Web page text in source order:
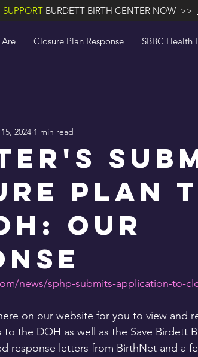
SUPPORTBURDETT BIRTH CENTER NOW >>
Closure Plan Response SBBC Health
Plan
Our
2024 1 min read
news/sphp-submits-application-to-
on our website for you to view and
the DOH as well as the Save Birdett
response letters from BirthNet and a